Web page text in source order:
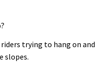
trying to hang on and
slopes.